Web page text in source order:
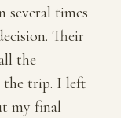
several times
Their
the
the trip. I left
my final